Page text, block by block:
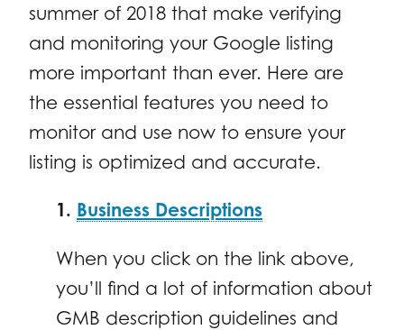
summer of 2018 that make verifying
and monitoring your Google listing
more important than ever. Here are
the essential features you need to
monitor and use now to ensure your
listing is optimized and accurate.
1. Business Descriptions
When you click on the link above,
you’ll find a lot of information about
GMB description guidelines and